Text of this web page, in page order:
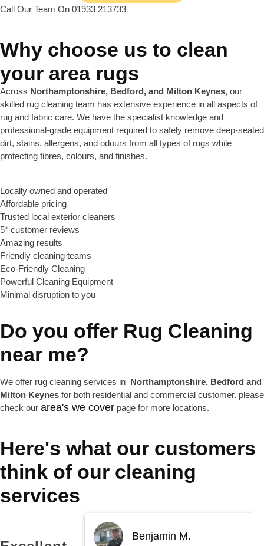
Call Our Team On 01933 213733
Why choose us to clean
your area rugs
Across Northamptonshire, Bedford, and Milton Keynes, our
skilled rug cleaning team has extensive experience in all aspects of
rug and fabric care. We have the specialist knowledge and
professional-grade equipment required to safely remove deep-seated
dirt, stains, allergens, and odours from all types of rugs while
protecting fibres, colours, and finishes.
Locally owned and operated
Affordable pricing
Trusted local exterior cleaners
5* customer reviews
Amazing results
Friendly cleaning teams
Eco-Friendly Cleaning
Powerful Cleaning Equipment
Minimal disruption to you
Do you offer Rug Cleaning
near me?
We offer rug cleaning services in Northamptonshire, Bedford and
Milton Keynes for both residential and commercial customer. please
check our area's we cover page for more locations.
Here's what our customers
think of our cleaning
services
Benjamin M.